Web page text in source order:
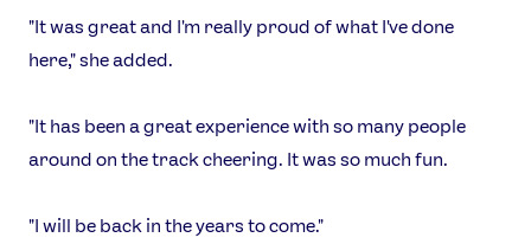
"It was great and I'm really proud of what I've done
here," she added.
"It has been a great experience with so many people
around on the track cheering. It was so much fun.
"I will be back in the years to come."